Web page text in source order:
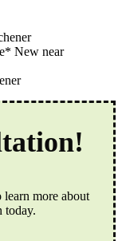
New near
more about
today.